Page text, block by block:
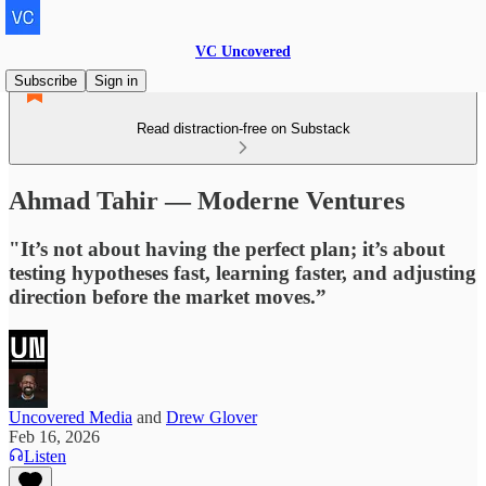
VC Uncovered
Subscribe
Sign in
Read distraction-free on Substack
Ahmad Tahir — Moderne Ventures
"It’s not about having the perfect plan; it’s about
testing hypotheses fast, learning faster, and adjusting
direction before the market moves.”
Uncovered Media and Drew Glover
Feb 16, 2026
Listen